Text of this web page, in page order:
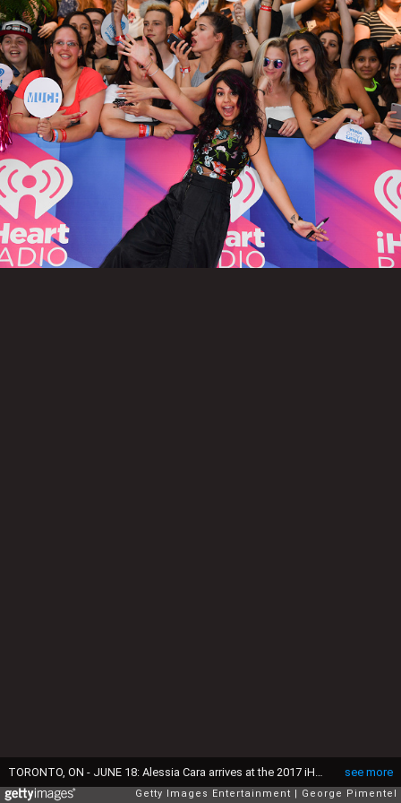
see more
Getty Images Entertainment George Pimentel